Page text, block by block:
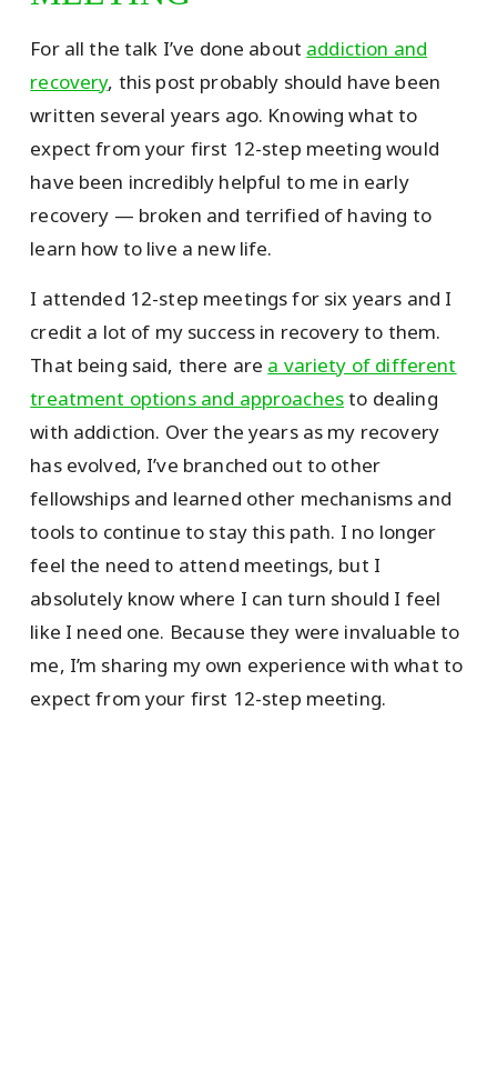
For all the talk I’ve done about addiction and
recovery, this post probably should have been
written several years ago. Knowing what to
expect from your first 12-step meeting would
have been incredibly helpful to me in early
recovery — broken and terrified of having to
learn how to live a new life.
I attended 12-step meetings for six years and I
credit a lot of my success in recovery to them.
That being said, there are a variety of different
treatment options and approachesto dealing
with addiction. Over the years as my recovery
has evolved, I’ve branched out to other
fellowships and learned other mechanisms and
tools to continue to stay this path. I no longer
feel the need to attend meetings, but I
absolutely know where I can turn should I feel
like I need one. Because they were invaluable to
me, I’m sharing my own experience with what to
expect from your first 12-step meeting.